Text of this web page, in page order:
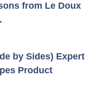
from Le Doux
by Sides) Expert
Product